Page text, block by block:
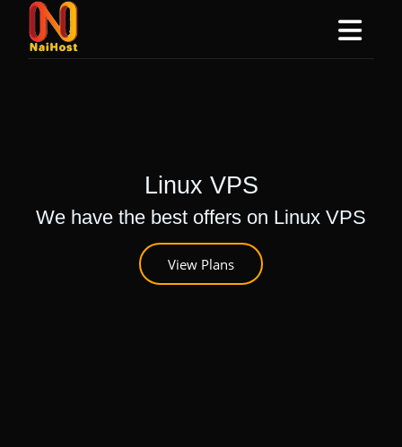
Linux VPS
We have the best offers on Linux VPS
View Plans